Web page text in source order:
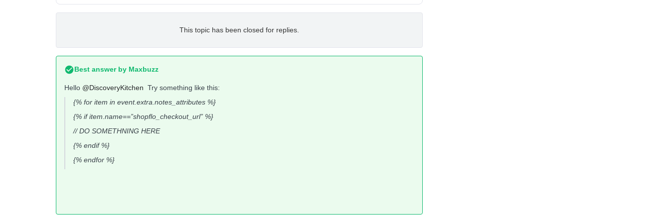
This topic has been closed for replies.
Best answer by Maxbuzz
Hello @DiscoveryKitchen Try something like this:
{% for item in event.extra.notes_attributes %}
{% if item.name==”shopflo_checkout_url” %}
// DO SOMETHNING HERE
{% endif %}
{% endfor %}